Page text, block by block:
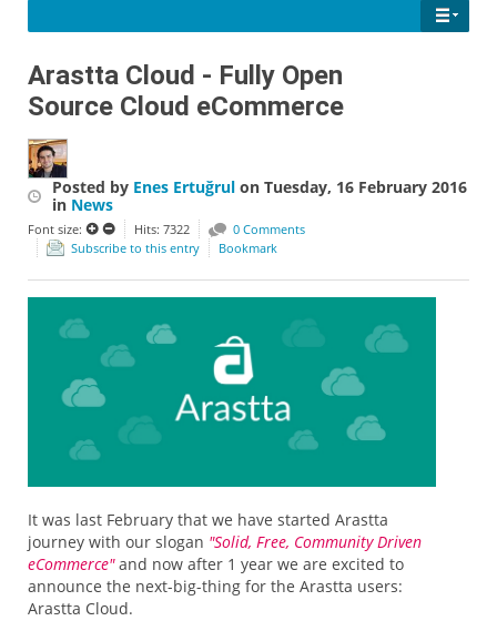
Arastta Cloud - Fully Open
Source Cloud eCommerce
Posted by Enes Ertuğrul on Tuesday, 16 February 2016
in News
Font size: Hits: 7322
0 Comments
Subscribe to this entry
Bookmark
It was last February that we have started Arastta
journey with our slogan "Solid, Free, Community Driven
eCommerce"and now after 1 year we are excited to
announce the next-big-thing for the Arastta users:
Arastta Cloud.